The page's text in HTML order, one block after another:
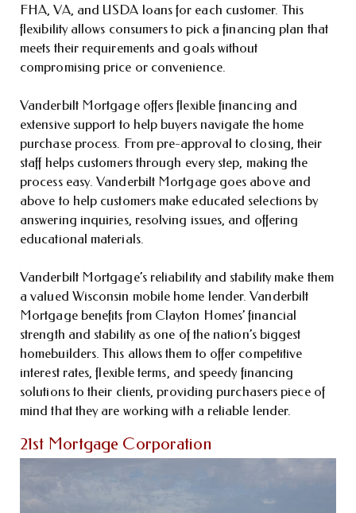
FHA, VA, and USDA loans for each customer. This
flexibility allows consumers to pick a financing plan that
meets their requirements and goals without
compromising price or convenience.
Vanderbilt Mortgage offers flexible financing and
extensive support to help buyers navigate the home
purchase process. From pre-approval to closing, their
staff helps customers through every step, making the
process easy. Vanderbilt Mortgage goes above and
above to help customers make educated selections by
answering inquiries, resolving issues, and offering
educational materials.
Vanderbilt Mortgage’s reliability and stability make them
a valued Wisconsin mobile home lender. Vanderbilt
Mortgage benefits from Clayton Homes’ financial
strength and stability as one of the nation’s biggest
homebuilders. This allows them to offer competitive
interest rates, flexible terms, and speedy financing
solutions to their clients, providing purchasers piece of
mind that they are working with a reliable lender.
21st Mortgage Corporation